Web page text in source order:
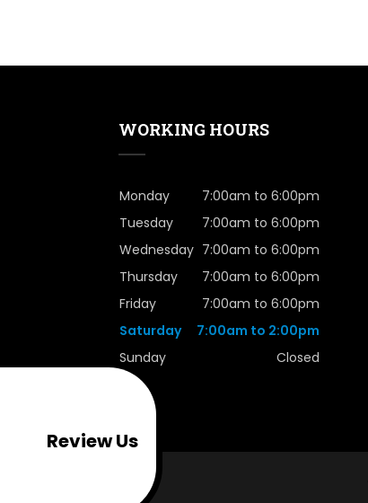
WORKING HOURS
Monday
7:00am to 6:00pm
Tuesday
7:00am to 6:00pm
Wednesday 7:00am to 6:00pm
Thursday
7:00am to 6:00pm
Friday
7:00am to 6:00pm
Saturday
7:00am to 2:00pm
Sunday
Closed
Review Us